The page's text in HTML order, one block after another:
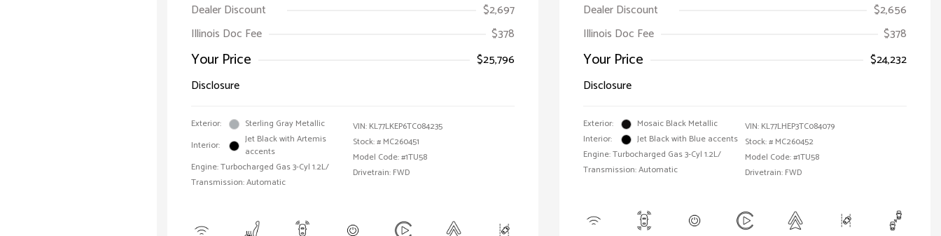
Dealer Discount
$2,697
Illinois Doc Fee
$378
Your Price
$25,796
Disclosure
Exterior:
Sterling Gray Metallic
Interior:
Jet Black with Artemis
accents
Engine: Turbocharged Gas 3-Cyl 1.2L/
Transmission: Automatic
VIN: KL77LKEP6TC084235
Stock: # MC260451
Model Code: #1TU58
Drivetrain: FWD
Dealer Discount
$2,656
Illinois Doc Fee
$378
Your Price
$24,232
Disclosure
Exterior:
Mosaic Black Metallic
Interior:
Jet Black with Blue accents
Engine: Turbocharged Gas 3-Cyl 1.2L/
Transmission: Automatic
VIN: KL77LHEP3TC084079
Stock: # MC260452
Model Code: #1TU58
Drivetrain: FWD